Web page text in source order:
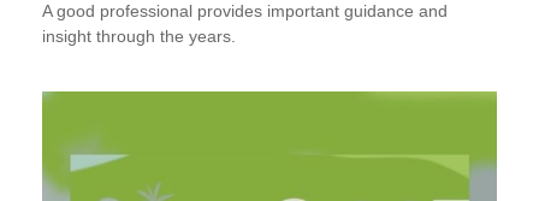
A good professional provides important guidance and
insight through the years.